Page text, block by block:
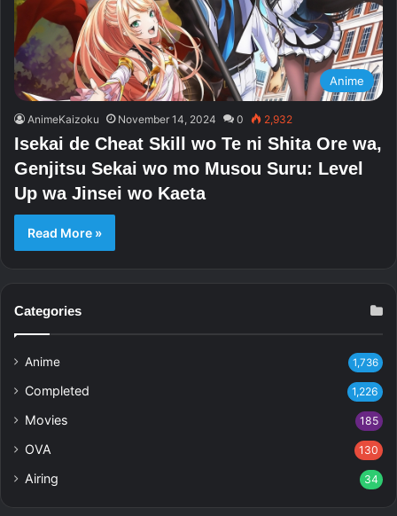
Anime
AnimeKaizoku November 14, 2024 0 2,932
Isekai de Cheat Skill wo Te ni Shita Ore wa,
Genjitsu Sekai wo mo Musou Suru: Level
Up wa Jinsei wo Kaeta
Read More »
Categories
Anime 1,736
Completed 1,226
Movies 185
OVA 130
Airing 34